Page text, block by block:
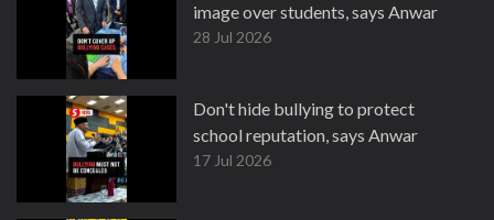
image over students, says Anwar
28 Jul 2026
Don't hide bullying to protect
school reputation, says Anwar
17 Jul 2026